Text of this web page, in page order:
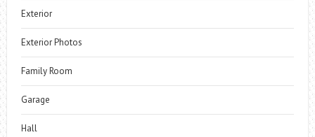
Exterior
Exterior Photos
Family Room
Garage
Hall